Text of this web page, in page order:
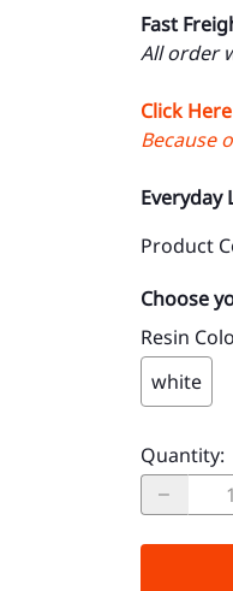
Fast
All order
Click
Because
Everyday
Product
Choose
Resin
white
Quantity: